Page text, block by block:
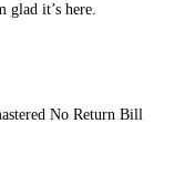
glad it’s here.